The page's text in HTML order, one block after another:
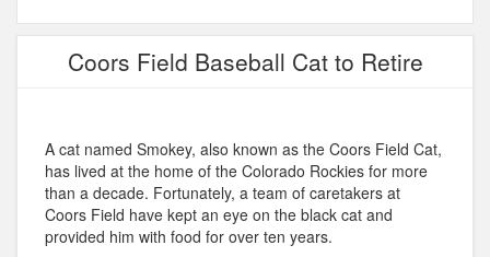
Coors Field Baseball Cat to Retire
A cat named Smokey, also known as the Coors Field Cat,
has lived at the home of the Colorado Rockies for more
than a decade. Fortunately, a team of caretakers at
Coors Field have kept an eye on the black cat and
provided him with food for over ten years.